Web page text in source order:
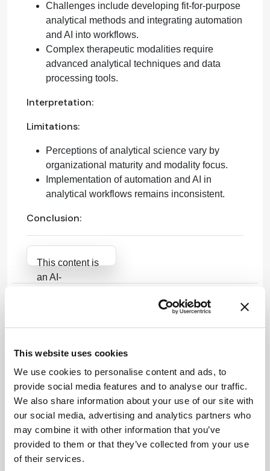
This website uses cookies
We use cookies to personalise content and ads, to
provide social media features and to analyse our traffic.
We also share information about your use of our site with
our social media, advertising and analytics partners who
may combine it with other information that you’ve
provided to them or that they’ve collected from your use
of their services.
Challenges include developing fit-for-purpose
analytical methods and integrating automation
and AI into workflows.
Complex therapeutic modalities require
advanced analytical techniques and data
processing tools.
Interpretation:
Limitations:
Perceptions of analytical science vary by
organizational maturity and modality focus.
Implementation of automation and AI in
analytical workflows remains inconsistent.
Conclusion:
Attribution Notice
This content is
an AI-
scholarly article.
reproduce the
original text and
is not a
substitute for
the original
publication.
Readers are
ADVERTISEMENT
Recommended